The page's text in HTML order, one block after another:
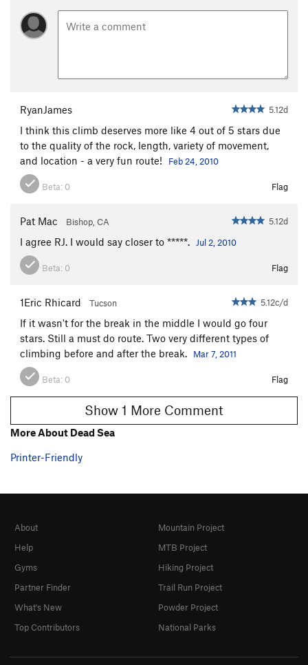
RyanJames 5.12d
I think this climb deserves more like 4 out of 5 stars due
to the quality of the rock, length, variety of movement,
and location - a very fun route!
Feb 24, 2010
Beta: 0 Flag
Pat Mac Bishop, CA 5.12d
I agree RJ. I would say closer to *****. Jul 2, 2010
Beta: 0 Flag
1Eric Rhicard Tucson 5.12c/d
If it wasn't for the break in the middle I would go four
stars. Still a must do route. Two very different types of
climbing before and after the break.
Mar 7, 2011
Beta: 0 Flag
Show 1 More Comment
More About Dead Sea
Printer-Friendly
About
Help
Gyms
Partner Finder
What's New
Top Contributors
Mountain Project
MTB Project
Hiking Project
Trail Run Project
Powder Project
National Parks